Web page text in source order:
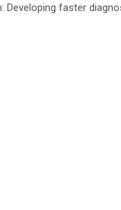
Developing faster